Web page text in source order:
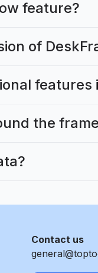
feature?
of
features
the
Contact us